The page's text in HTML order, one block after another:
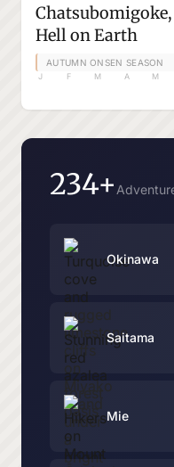
Hell on Earth
AUTUMN ONSEN SEASON
J F M A M
234+
Okinawa
Saitama
Mie